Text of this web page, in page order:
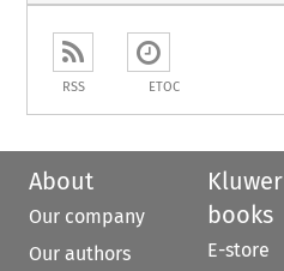
RSS ETOC
About
Our company
Our authors
Kluwer
books
E-store